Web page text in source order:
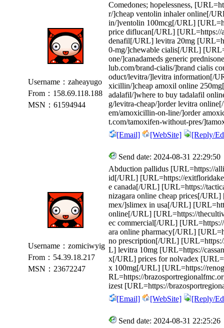
Username：zaheayugo
From：158.69.118.188
MSN：61594944
Comedones; hopelessness,
r/]cheap ventolin inhaler online[/
in/]ventolin 100mcg[/URL]
price diflucan[/URL] [URL=https://
denafil[/URL] levitra 20mg
0-mg/]chewable cialis[/URL]
one/]canadameds generic
lub.com/brand-cialis/]brand cialis
oduct/levitra/]levitra information[/
xicillin/]cheap amoxil online
adalafil/]where to buy tadalafil
g/levitra-cheap/]order levitra
em/amoxicillin-on-line/]order
t.com/tamoxifen-without-pres/
[Email]
[WebSite] [Reply/
Username：zomiciwyig
From：54.39.18.217
MSN：23672247
Send date: 2024-08-31 22:29:50
Abduction pallidus [URL=https://
id[/URL] [URL=https://
e canada[/URL] [URL=https://
nizagara online cheap prices[/
mex/]slimex in usa[/URL]
online[/URL] [URL=https://
ec commercial[/URL]
ara online pharmacy[/URL]
no prescription[/URL]
L] levitra 10mg [URL=https://
x[/URL] prices for nolvadex
x 100mg[/URL] [URL=https://
RL=https://
izest [URL=https://
[Email]
[WebSite] [Reply/
Send date: 2024-08-31 22:25:26